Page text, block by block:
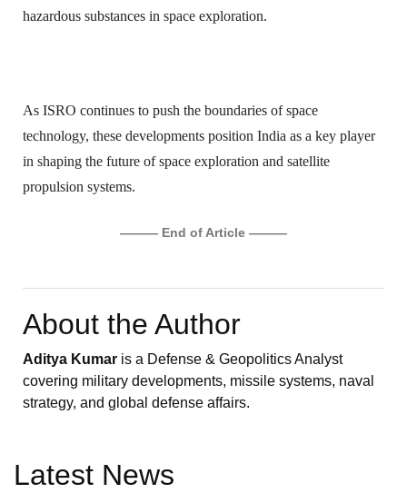
hazardous substances in space exploration.
As ISRO continues to push the boundaries of space
technology, these developments position India as a key player
in shaping the future of space exploration and satellite
propulsion systems.
——— End of Article ———
About the Author
Aditya Kumar is a Defense & Geopolitics Analyst
covering military developments, missile systems, naval
strategy, and global defense affairs.
Latest News